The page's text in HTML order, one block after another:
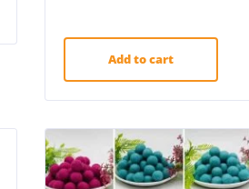
Add to cart